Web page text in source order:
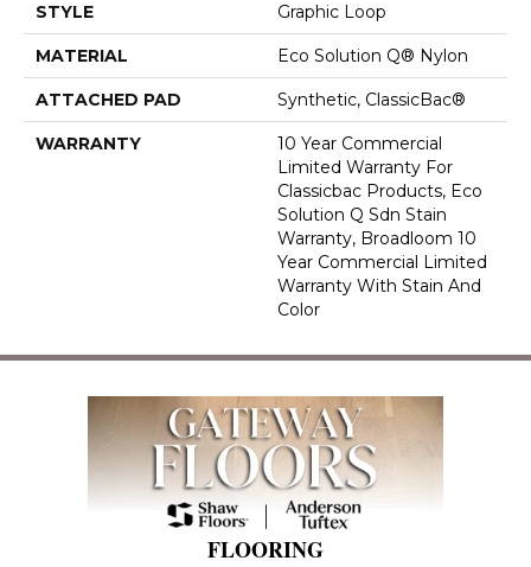
STYLE Graphic Loop
MATERIAL Eco Solution Q® Nylon
ATTACHED PAD Synthetic, ClassicBac®
WARRANTY
10 Year Commercial
Limited Warranty For
Classicbac Products, Eco
Solution Q Sdn Stain
Warranty, Broadloom 10
Year Commercial Limited
Warranty With Stain And
Color
FLOORING